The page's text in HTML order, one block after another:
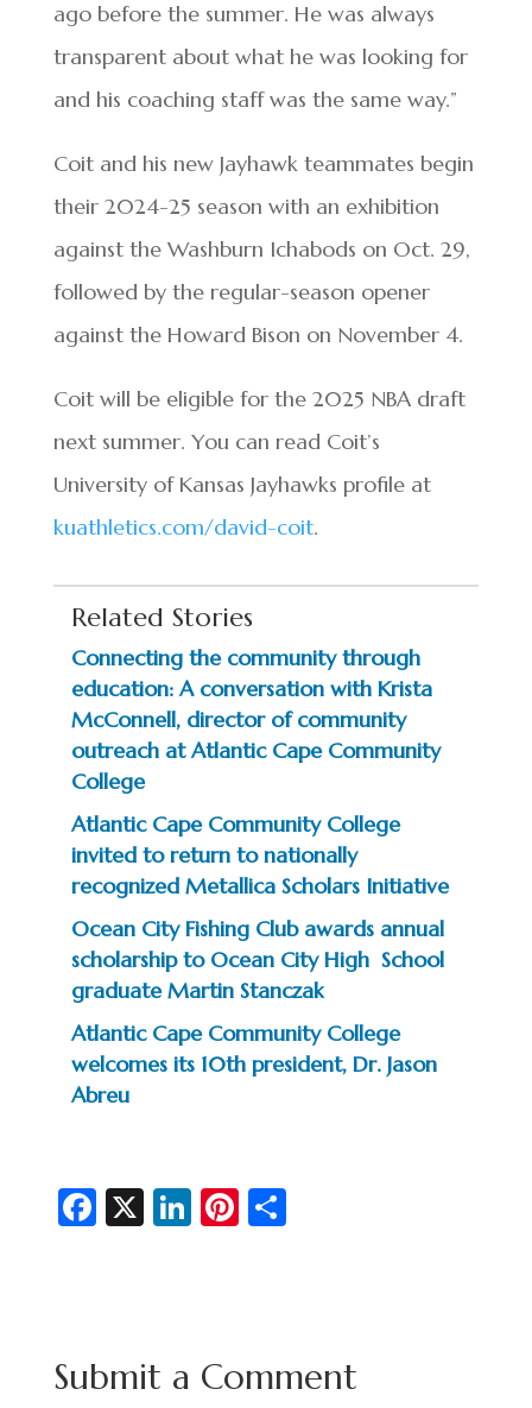
ago before the summer. He was always
transparent about what he was looking for
and his coaching staff was the same way.”
Coit and his new Jayhawk teammates begin
their 2024-25 season with an exhibition
against the Washburn Ichabods on Oct. 29,
followed by the regular-season opener
against the Howard Bison on November 4.
Coit will be eligible for the 2025 NBA draft
next summer. You can read Coit’s
University of Kansas Jayhawks profile at
kuathletics.com/david-coit.
Related Stories
Connecting the community through
education: A conversation with Krista
McConnell, director of community
outreach at Atlantic Cape Community
College
Atlantic Cape Community College
invited to return to nationally
recognized Metallica Scholars Initiative
Ocean City Fishing Club awards annual
scholarship to Ocean City High School
graduate Martin Stanczak
Atlantic Cape Community College
welcomes its 10th president, Dr. Jason
Abreu
Fa
o
o
X Li
n
Pi
t
S
Submit a Comment